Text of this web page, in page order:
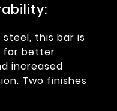
this bar is
for better
increased
Two finishes